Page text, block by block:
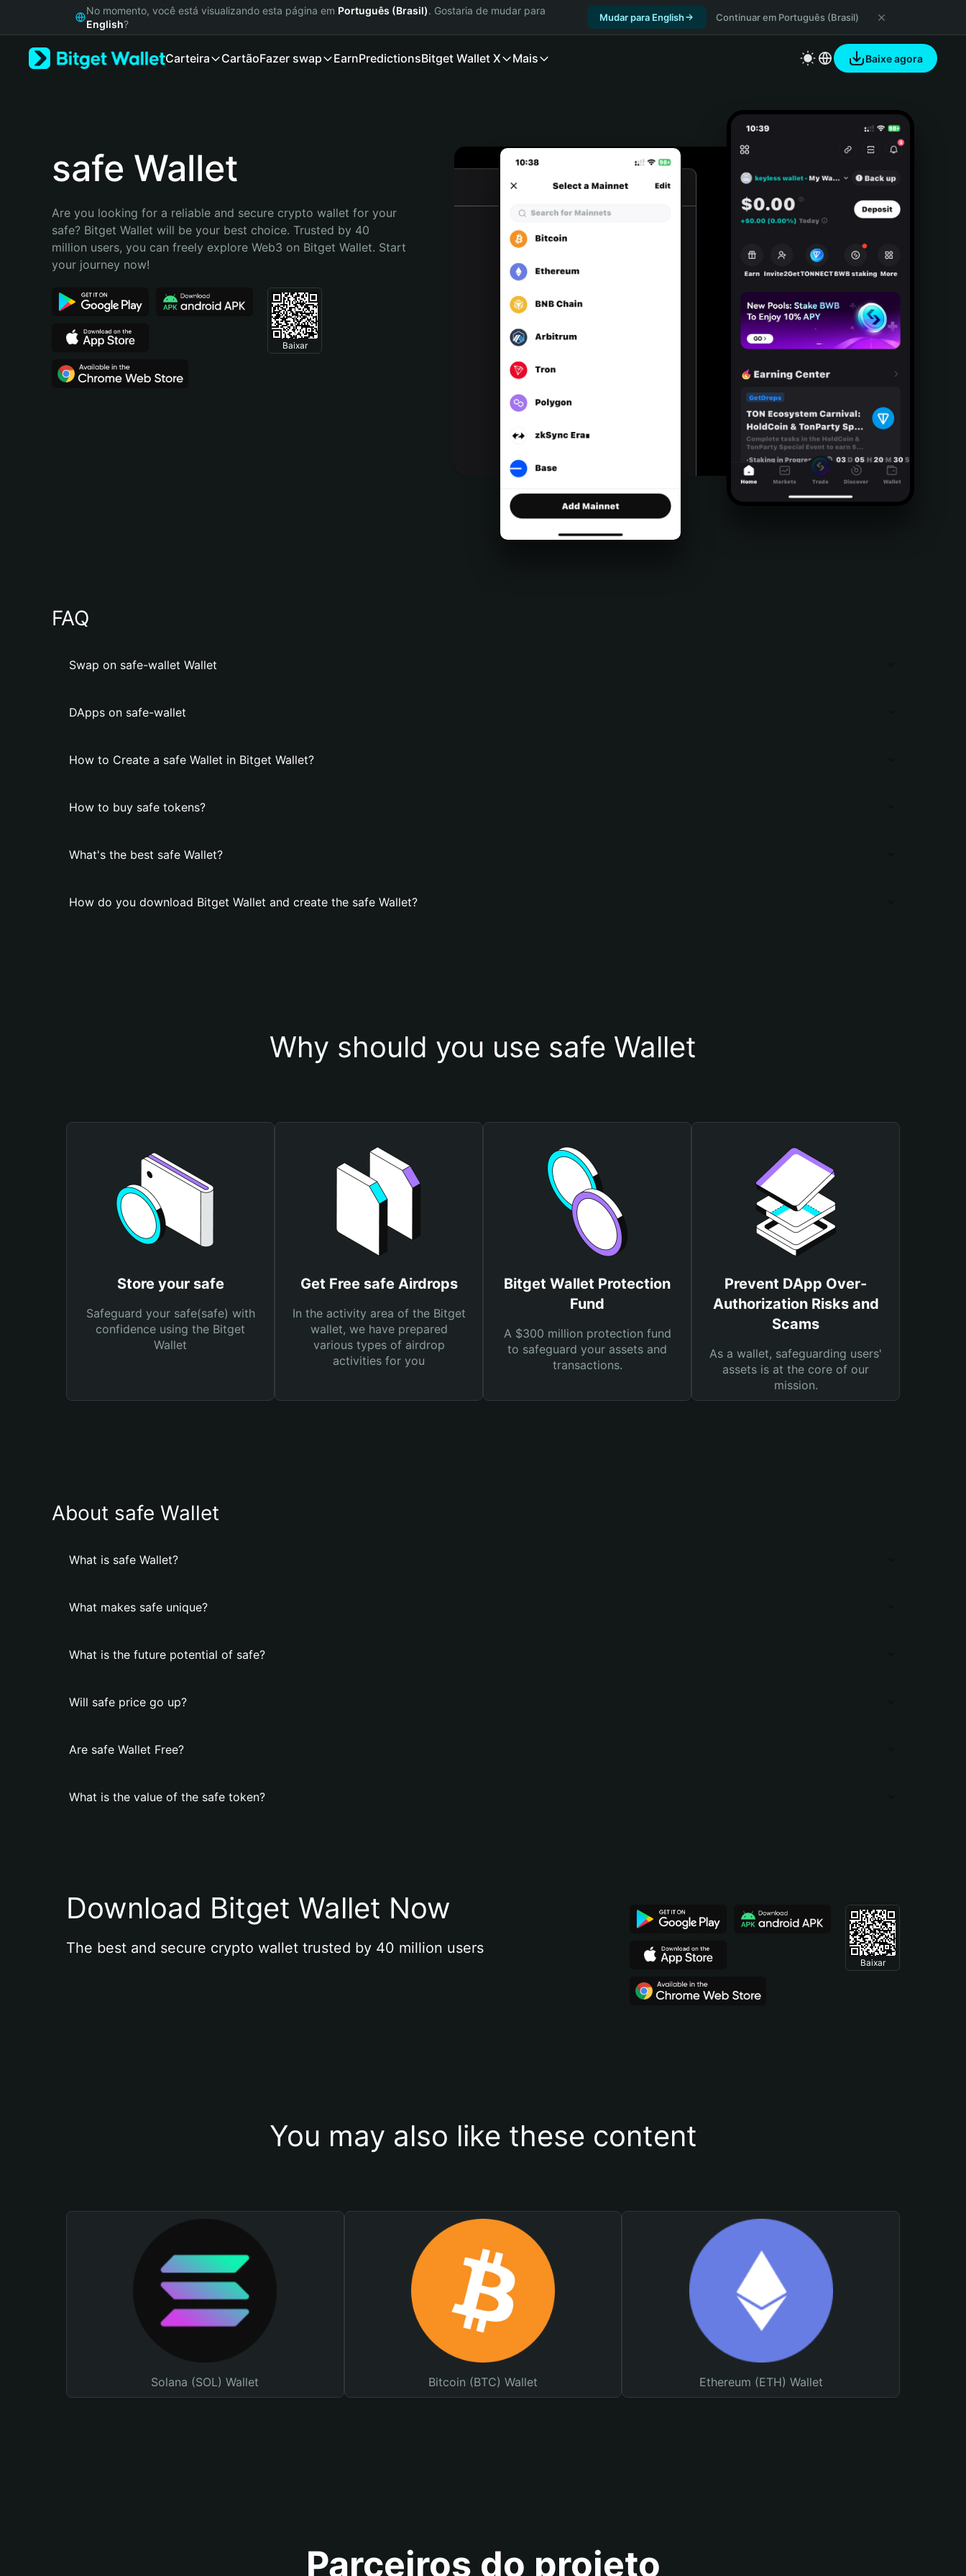
Русский
Bahasa Indonesia
Português (Brasil)
No momento, você está visualizando esta página em Português (Brasil). Gostaria de mudar para
English?
Mudar para English Continuar em Português (Brasil)
Carteira CartãoFazer swap EarnPredictionsBitget Wallet X Mais Baixe agora
safe Wallet
Are you looking for a reliable and secure crypto wallet for your
safe? Bitget Wallet will be your best choice. Trusted by 40
million users, you can freely explore Web3 on Bitget Wallet. Start
your journey now!
Baixar
FAQ
Swap on safe-wallet Wallet
DApps on safe-wallet
How to Create a safe Wallet in Bitget Wallet?
How to buy safe tokens?
What's the best safe Wallet?
How do you download Bitget Wallet and create the safe Wallet?
Why should you use safe Wallet
Store your safe
Safeguard your safe(safe) with
confidence using the Bitget
Wallet
Get Free safe Airdrops
In the activity area of the Bitget
wallet, we have prepared
various types of airdrop
activities for you
Bitget Wallet Protection
Fund
A $300 million protection fund
to safeguard your assets and
transactions.
Prevent DApp Over-
Authorization Risks and
Scams
As a wallet, safeguarding users'
assets is at the core of our
mission.
About safe Wallet
What is safe Wallet?
What makes safe unique?
What is the future potential of safe?
Will safe price go up?
Are safe Wallet Free?
What is the value of the safe token?
Download Bitget Wallet Now
The best and secure crypto wallet trusted by 40 million users
Baixar
You may also like these content
Solana (SOL) Wallet Bitcoin (BTC) Wallet Ethereum (ETH) Wallet
Parceiros do projeto